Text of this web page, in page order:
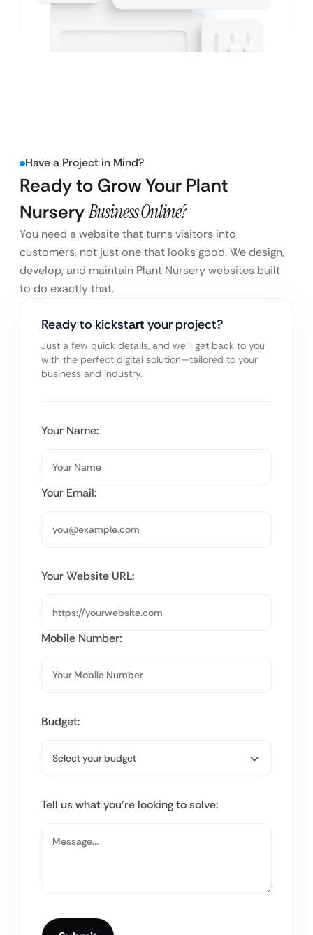
Have a Project in Mind?
Ready to Grow Your Plant
NurseryBusiness Online?
You need a website that turns visitors into
customers, not just one that looks good. We design,
develop, and maintain Plant Nursery websites built
to do exactly that.
Ready to kickstart your project?
Just a few quick details, and we’ll get back to you
with the perfect digital solution—tailored to your
business and industry.
Your Name:
Your Email:
Your Website URL:
Mobile Number:
Budget:
Tell us what you’re looking to solve: